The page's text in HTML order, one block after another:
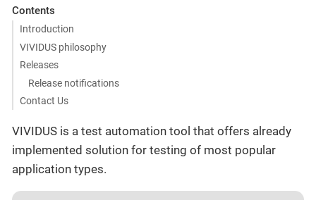
Contents
Introduction
VIVIDUS philosophy
Releases
Release notifications
Contact Us
VIVIDUS is a test automation tool that offers already
implemented solution for testing of most popular
application types.